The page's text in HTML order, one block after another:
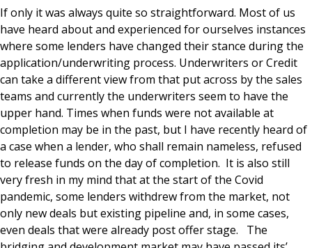
If only it was always quite so straightforward. Most of us
have heard about and experienced for ourselves instances
where some lenders have changed their stance during the
application/underwriting process. Underwriters or Credit
can take a different view from that put across by the sales
teams and currently the underwriters seem to have the
upper hand. Times when funds were not available at
completion may be in the past, but I have recently heard of
a case when a lender, who shall remain nameless, refused
to release funds on the day of completion. It is also still
very fresh in my mind that at the start of the Covid
pandemic, some lenders withdrew from the market, not
only new deals but existing pipeline and, in some cases,
even deals that were already post offer stage. The